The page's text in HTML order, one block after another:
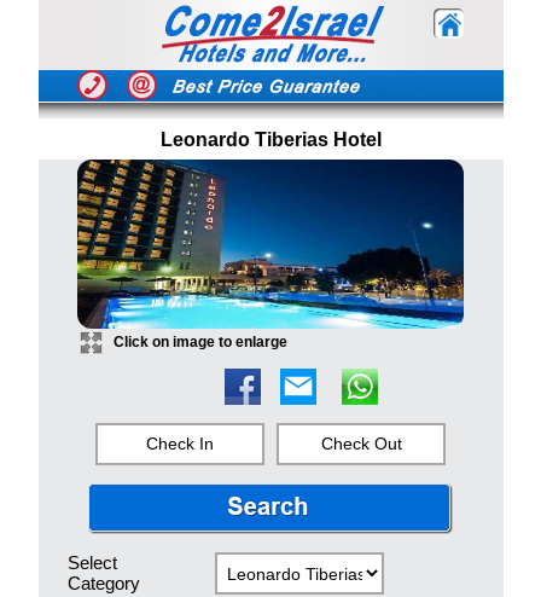
Leonardo Tiberias Hotel
Click on image to enlarge
Check In Check Out
Select
Category